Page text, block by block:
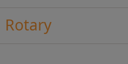
Rotary